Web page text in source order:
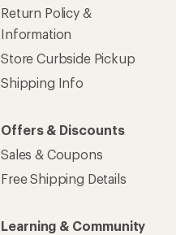
Return Policy &
Information
Store Curbside Pickup
Shipping Info
Offers & Discounts
Sales & Coupons
Free Shipping Details
Learning & Community